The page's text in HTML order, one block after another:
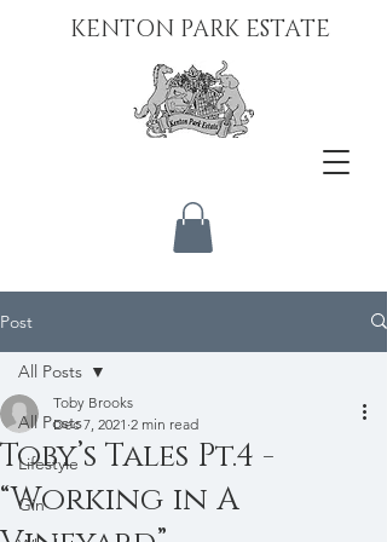
KENTON PARK ESTATE
Post
All Posts
Lifestyle
Gin
All Posts
Toby’s Tales Pt.4 -
“Working in A
Toby Brooks
Dec 7, 2021 2 min read